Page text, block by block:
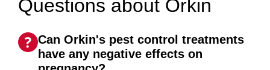
Questions about Orkin
Can Orkin's pest control treatments
have any negative effects on